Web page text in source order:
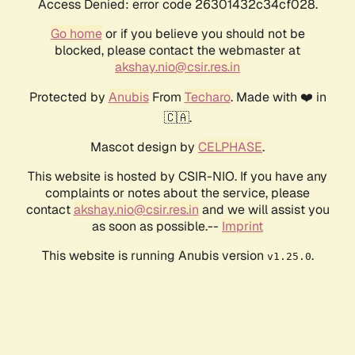
Access Denied: error code 26301432c34cf028.
Go homeor if you believe you should not be
blocked, please contact the webmaster at
akshay.nio@csir.res.in
Protected by AnubisFrom Techaro. Made with ❤️ in
🇨🇦.
Mascot design by CELPHASE.
This website is hosted by CSIR-NIO. If you have any
complaints or notes about the service, please
contactakshay.nio@csir.res.in and we will assist you
as soon as possible.-- Imprint
This website is running Anubis version v1.25.0.